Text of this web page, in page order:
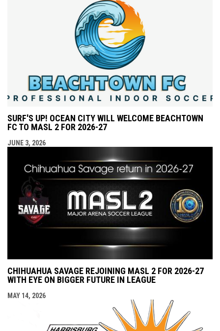
SURF'S UP! OCEAN CITY WILL WELCOME BEACHTOWN
FC TO MASL 2 FOR 2026-27
JUNE 3, 2026
CHIHUAHUA SAVAGE REJOINING MASL 2 FOR 2026-27
WITH EYE ON BIGGER FUTURE IN LEAGUE
MAY 14, 2026